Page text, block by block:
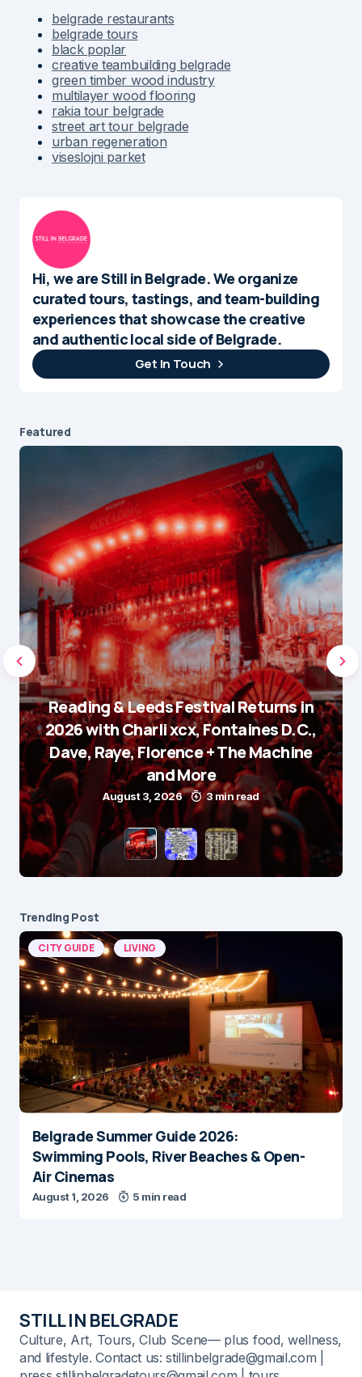
belgrade restaurants
belgrade tours
black poplar
creative teambuilding belgrade
green timber wood industry
multilayer wood flooring
rakia tour belgrade
street art tour belgrade
urban regeneration
viseslojni parket
Hi, we are Still in Belgrade. We organize
curated tours, tastings, and team-building
experiences that showcase the creative
and authentic local side of Belgrade.
Get In Touch
Featured
Reading & Leeds Festival Returns in
2026 with Charli xcx, Fontaines D.C.,
Dave, Raye, Florence + The Machine
and More
August 3, 2026 3 min read
Trending Post
CITY GUIDE LIVING
Belgrade Summer Guide 2026:
Swimming Pools, River Beaches & Open-
Air Cinemas
August 1, 2026 5 min read
STILL IN BELGRADE
Culture, Art, Tours, Club Scene— plus food, wellness,
and lifestyle. Contact us: stillinbelgrade@gmail.com |